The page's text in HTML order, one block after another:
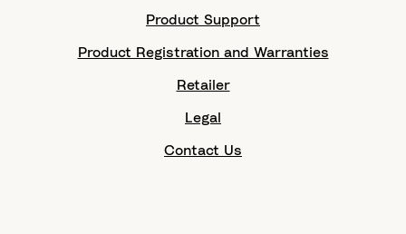
Product Support
Product Registration and Warranties
Retailer
Legal
Contact Us